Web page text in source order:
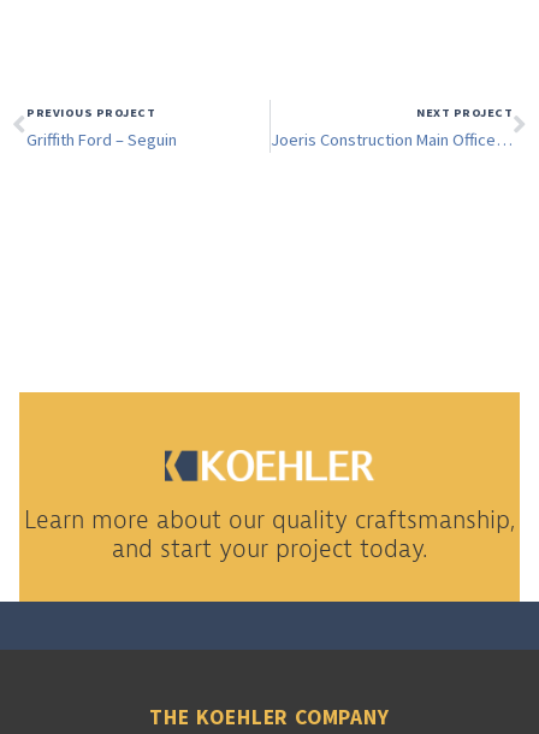
PREVIOUS PROJECT
Griffith Ford – Seguin
NEXT PROJECT
Joeris Construction Main Office Remodel
Learn more about our quality craftsmanship,
and start your project today.
THE KOEHLER COMPANY